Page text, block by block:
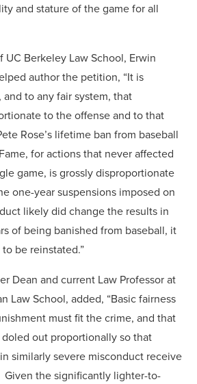
and stature of the game for all
Berkeley Law School, Erwin
author the petition, “It is
to any fair system, that
to the offense and to that
Rose’s lifetime ban from baseball
for actions that never affected
game, is grossly disproportionate
one-year suspensions imposed on
likely did change the results in
of being banished from baseball, it
be reinstated.”
Dean and current Law Professor at
Law School, added, “Basic fairness
must fit the crime, and that
out proportionally so that
similarly severe misconduct receive
the significantly lighter-to-